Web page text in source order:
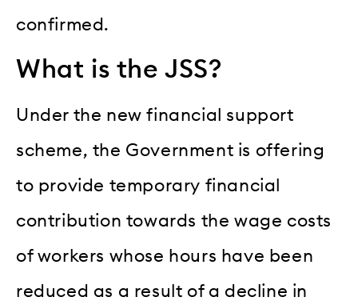
confirmed.
What is the JSS?
Under the new financial support
scheme, the Government is offering
to provide temporary financial
contribution towards the wage costs
of workers whose hours have been
reduced as a result of a decline in